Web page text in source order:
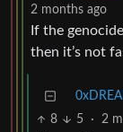
2 months ago
If the
then it’s not
8 5 · 2